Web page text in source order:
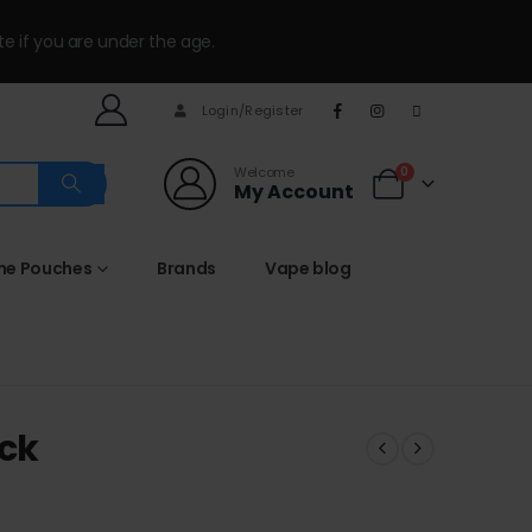
if you are under the age.
Login/Register
Welcome
My Account
0
Pouches Brands Vape blog